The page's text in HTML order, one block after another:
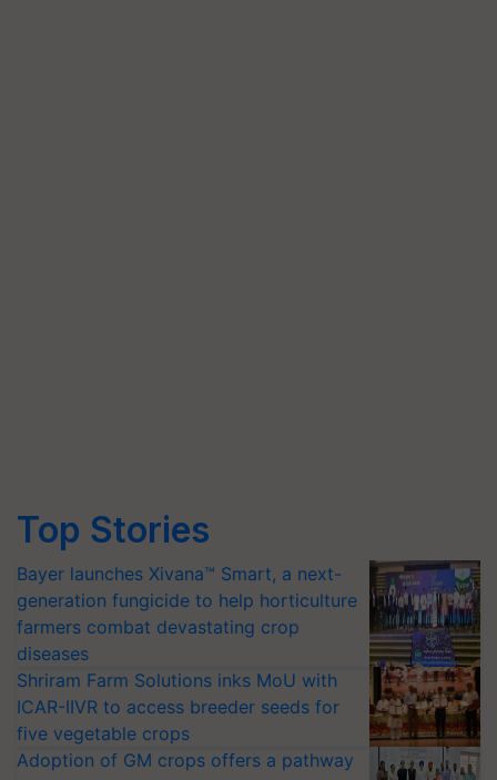
Top Stories
Bayer launches Xivana™ Smart, a next-
generation fungicide to help horticulture
farmers combat devastating crop
diseases
Shriram Farm Solutions inks MoU with
ICAR-IIVR to access breeder seeds for
five vegetable crops
Adoption of GM crops offers a pathway